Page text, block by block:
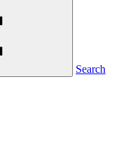
Search